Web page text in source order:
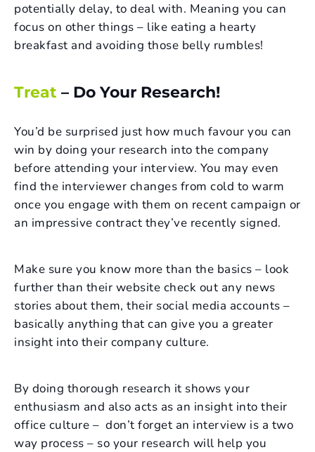
potentially delay, to deal with. Meaning you can
focus on other things – like eating a hearty
breakfast and avoiding those belly rumbles!
Treat – Do Your Research!
You’d be surprised just how much favour you can
win by doing your research into the company
before attending your interview. You may even
find the interviewer changes from cold to warm
once you engage with them on recent campaign or
an impressive contract they’ve recently signed.
Make sure you know more than the basics – look
further than their website check out any news
stories about them, their social media accounts –
basically anything that can give you a greater
insight into their company culture.
By doing thorough research it shows your
enthusiasm and also acts as an insight into their
office culture – don’t forget an interview is a two
way process – so your research will help you